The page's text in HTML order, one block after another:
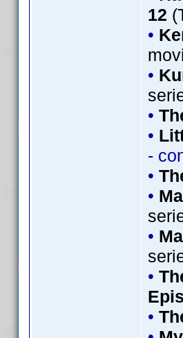
12
•
•
•
•
-
•
•
•
•
•